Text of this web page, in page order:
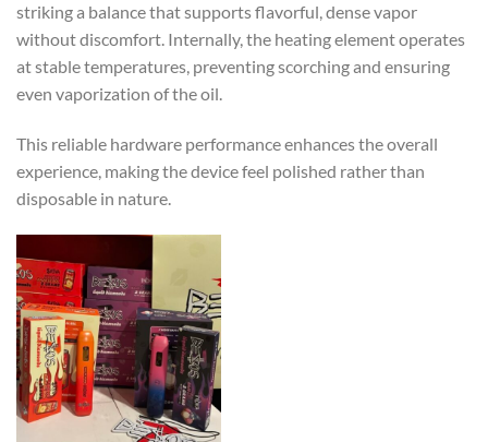
striking a balance that supports flavorful, dense vapor
without discomfort. Internally, the heating element operates
at stable temperatures, preventing scorching and ensuring
even vaporization of the oil.
This reliable hardware performance enhances the overall
experience, making the device feel polished rather than
disposable in nature.